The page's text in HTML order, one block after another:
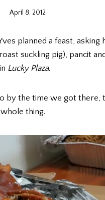
April 8, 2012
planned a feast,
suckling pig), pancit
Lucky Plaza.
by the time we got there,
thing.